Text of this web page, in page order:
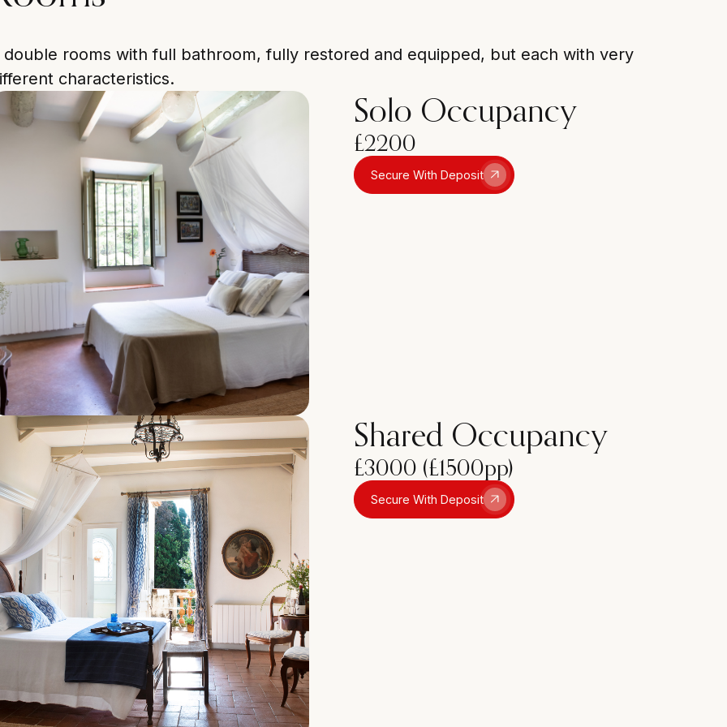
double rooms with full bathroom, fully restored and equipped, but each with very
characteristics.
Solo Occupancy
£2200
Secure With Deposit
Shared Occupancy
£3000 (£1500pp)
Secure With Deposit